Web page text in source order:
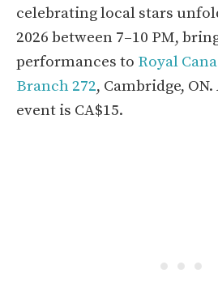
celebrating local stars
2026 between 7–10 PM,
performances to Royal
Branch 272, Cambridge,
event is CA$15.